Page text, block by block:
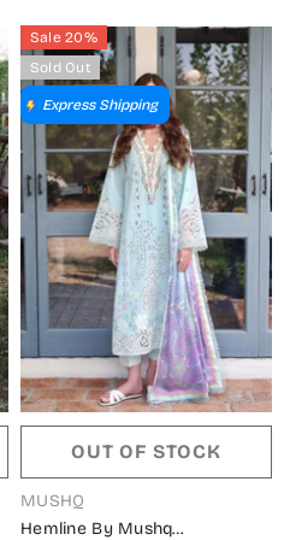
MQ26SCR - Teal - Summer
Festive Collection
Sale 20%
Sold Out
Express Shipping
OUT OF STOCK
VENDOR:
MUSHQ
Hemline By Mushq